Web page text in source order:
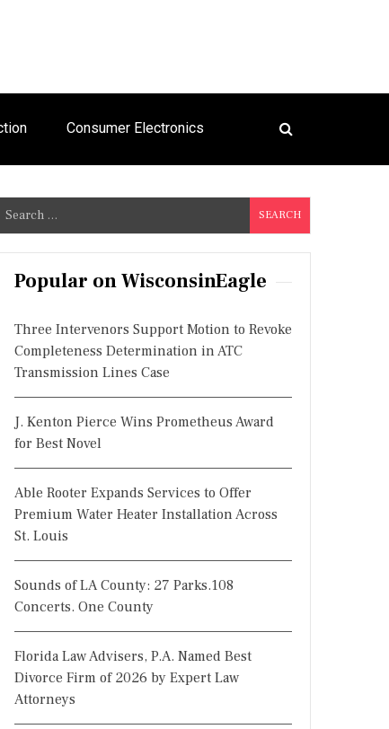
Consumer Electronics
Popular on WisconsinEagle
Three Intervenors Support Motion to Revoke
Completeness Determination in ATC
Transmission Lines Case
J. Kenton Pierce Wins Prometheus Award
for Best Novel
Able Rooter Expands Services to Offer
Premium Water Heater Installation Across
St. Louis
Sounds of LA County: 27 Parks.108
Concerts. One County
Florida Law Advisers, P.A. Named Best
Divorce Firm of 2026 by Expert Law
Attorneys